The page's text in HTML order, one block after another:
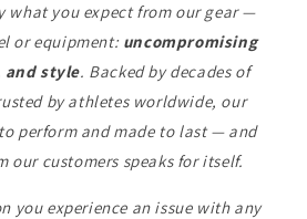
what you expect from our gear —
or equipment: uncompromising
and style. Backed by decades of
by athletes worldwide, our
perform and made to last — and
our customers speaks for itself.
you experience an issue with any